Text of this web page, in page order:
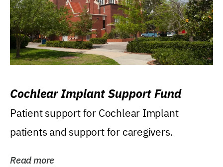
Cochlear Implant Support Fund
Patient support for Cochlear Implant
patients and support for caregivers.
Read more